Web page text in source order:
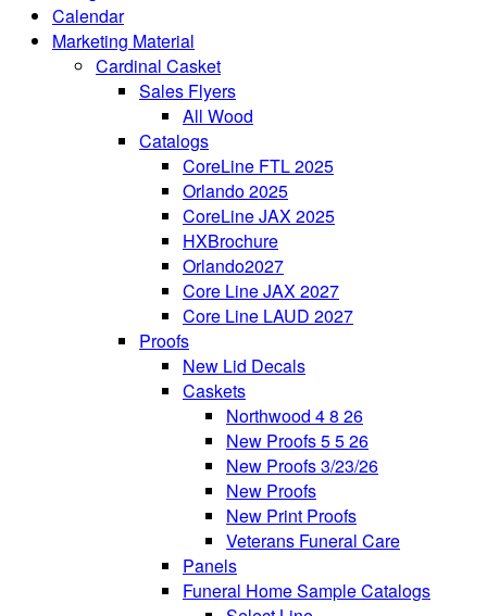
Calendar
Marketing Material
Cardinal Casket
Sales Flyers
All Wood
Catalogs
CoreLine FTL 2025
Orlando 2025
CoreLine JAX 2025
HXBrochure
Orlando2027
Core Line JAX 2027
Core Line LAUD 2027
Proofs
New Lid Decals
Caskets
Northwood 4 8 26
New Proofs 5 5 26
New Proofs 3/23/26
New Proofs
New Print Proofs
Veterans Funeral Care
Panels
Funeral Home Sample Catalogs